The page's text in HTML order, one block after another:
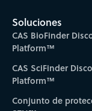
Soluciones
CAS BioFinder
Platform™
CAS SciFinder
Platform™
Conjunto de